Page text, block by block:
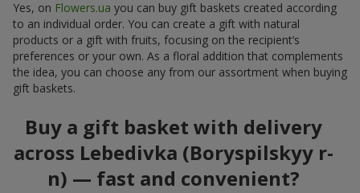
Yes, on Flowers.ua you can buy gift baskets created according
to an individual order. You can create a gift with natural
products or a gift with fruits, focusing on the recipient’s
preferences or your own. As a floral addition that complements
the idea, you can choose any from our assortment when buying
gift baskets.
Buy a gift basket with delivery
across Lebedivka (Boryspilskyy r-
n) — fast and convenient?